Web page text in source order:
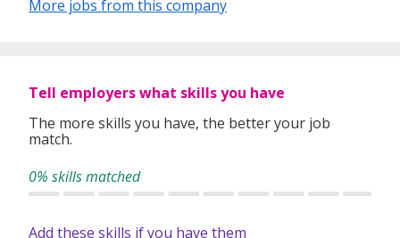
More jobs from this company
Tell employers what skills you have
The more skills you have, the better your job
match.
0% skills matched
Add these skills if you have them